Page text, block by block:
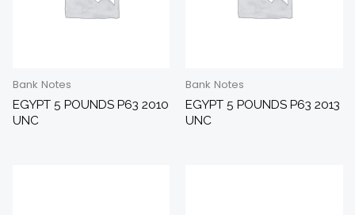
Bank Notes
EGYPT 5 POUNDS P63 2010
UNC
Bank Notes
EGYPT 5 POUNDS P63 2013
UNC